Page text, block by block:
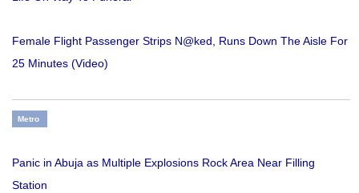
Female Flight Passenger Strips N@ked, Runs Down The Aisle For
25 Minutes (Video)
Metro
Panic in Abuja as Multiple Explosions Rock Area Near Filling
Station